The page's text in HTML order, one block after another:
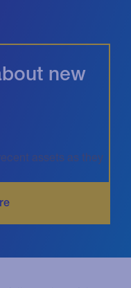
new
assets as they